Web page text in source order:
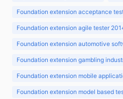
Foundation extension acceptance
Foundation extension agile tester
Foundation extension automotive
Foundation extension gambling
Foundation extension mobile
Foundation extension model based